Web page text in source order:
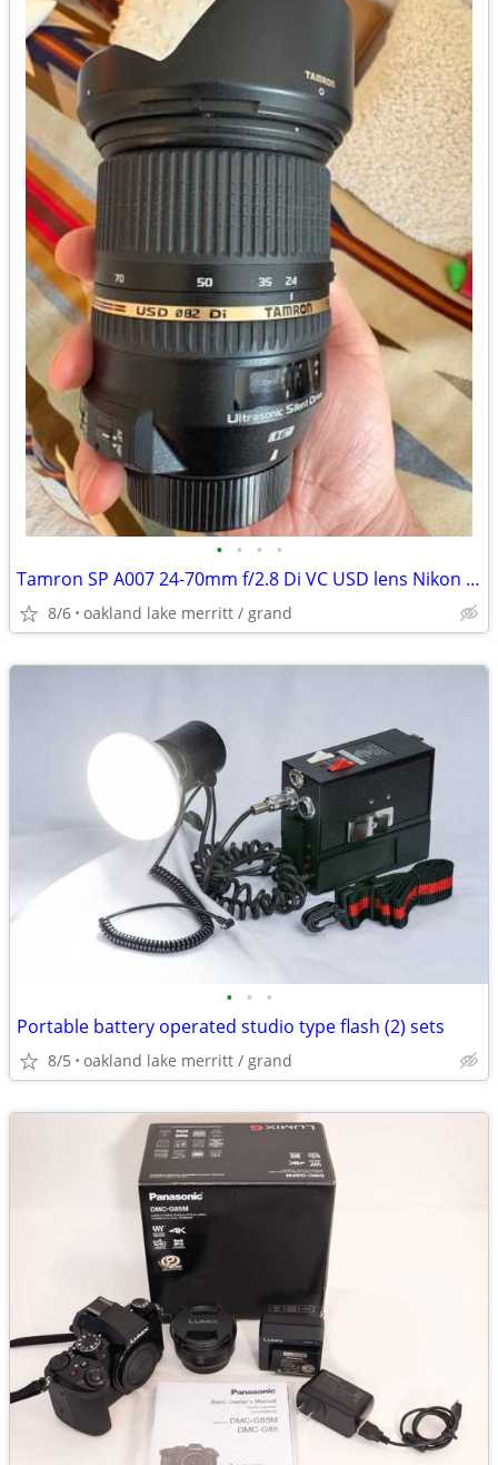
• • • •
Tamron SP A007 24-70mm f/2.8 Di VC USD lens Nikon F Mount Near Mint
8/6 oakland lake merritt / grand
• • •
Portable battery operated studio type flash (2) sets
8/5 oakland lake merritt / grand